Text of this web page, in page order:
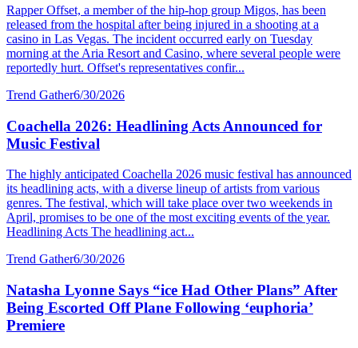
Rapper Offset, a member of the hip-hop group Migos, has been
released from the hospital after being injured in a shooting at a
casino in Las Vegas. The incident occurred early on Tuesday
morning at the Aria Resort and Casino, where several people were
reportedly hurt. Offset's representatives confir...
Trend Gather6/30/2026
Coachella 2026: Headlining Acts Announced for
Music Festival
The highly anticipated Coachella 2026 music festival has announced
its headlining acts, with a diverse lineup of artists from various
genres. The festival, which will take place over two weekends in
April, promises to be one of the most exciting events of the year.
Headlining Acts The headlining act...
Trend Gather6/30/2026
Natasha Lyonne Says “ice Had Other Plans” After
Being Escorted Off Plane Following ‘euphoria’
Premiere